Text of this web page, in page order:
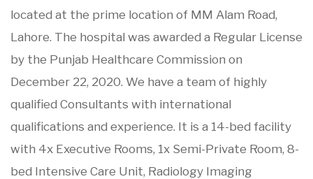
located at the prime location of MM Alam Road,
Lahore. The hospital was awarded a Regular License
by the Punjab Healthcare Commission on
December 22, 2020. We have a team of highly
qualified Consultants with international
qualifications and experience. It is a 14-bed facility
with 4x Executive Rooms, 1x Semi-Private Room, 8-
bed Intensive Care Unit, Radiology Imaging